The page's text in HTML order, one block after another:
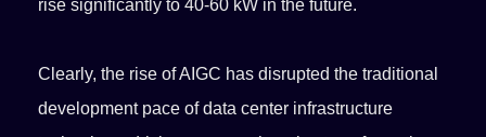
rise significantly to 40-60 kW in the future.
Clearly, the rise of AIGC has disrupted the traditional
development pace of data center infrastructure